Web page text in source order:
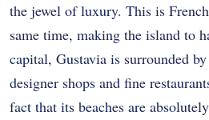
the jewel of luxury. This is
same time, making the island to
capital, Gustavia is surrounded
designer shops and fine
fact that its beaches are